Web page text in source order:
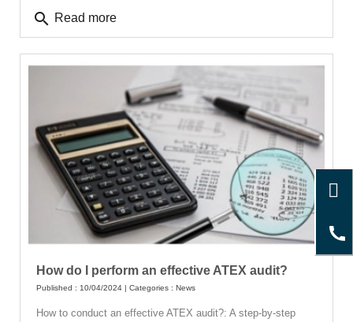
search Read more
How do I perform an effective ATEX audit?
Published : 10/04/2024 | Categories : News
How to conduct an effective ATEX audit?: A step-by-step